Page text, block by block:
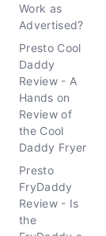
Work as
Advertised?
Presto Cool
Daddy
Review - A
Hands on
Review of
the Cool
Daddy Fryer
Presto
FryDaddy
Review - Is
the